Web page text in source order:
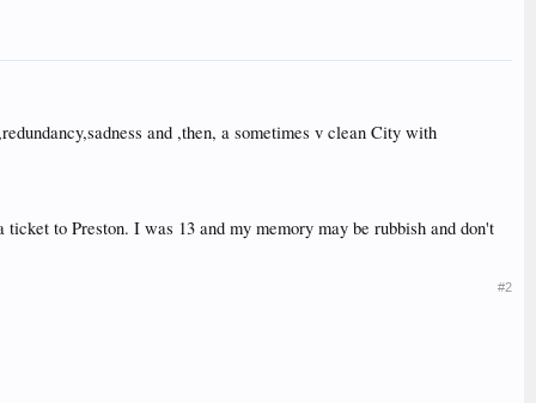
and ,then, a sometimes v clean City with
to Preston. I was 13 and my memory may be rubbish and don't
#2